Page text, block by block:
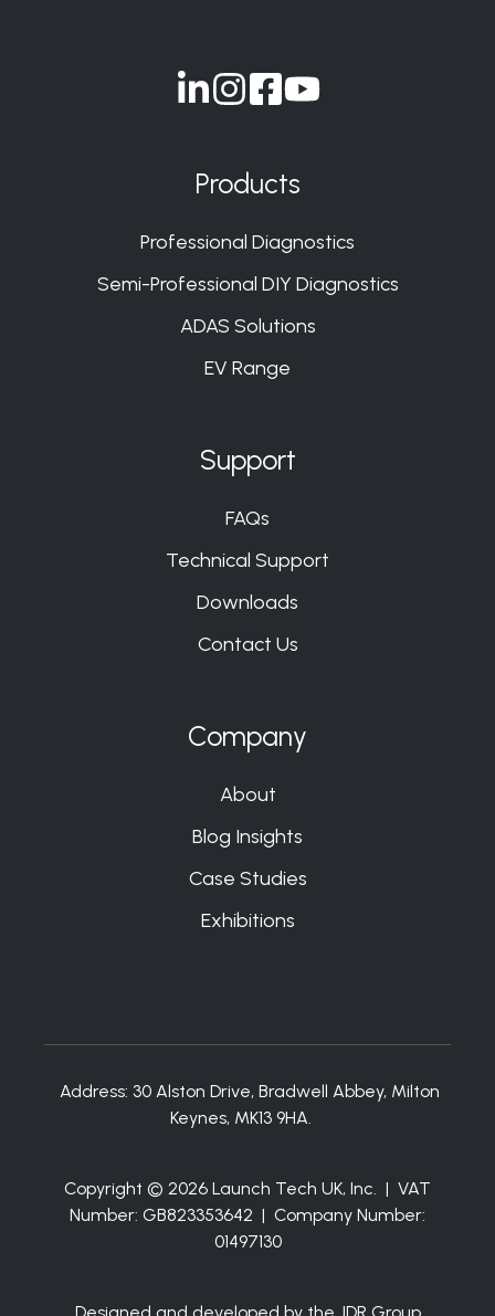
Join
Slack
Join
on
Slack
Join
Slack
Join
Products
Professional Diagnostics
Semi-Professional DIY Diagnostics
ADAS Solutions
EV Range
Support
FAQs
Technical Support
Downloads
Contact Us
Company
About
Blog Insights
Case Studies
Exhibitions
Address: 30 Alston Drive, Bradwell Abbey, Milton
Keynes, MK13 9HA.
Copyright © 2026 Launch Tech UK, Inc. | VAT
Number: GB823353642 | Company Number:
01497130